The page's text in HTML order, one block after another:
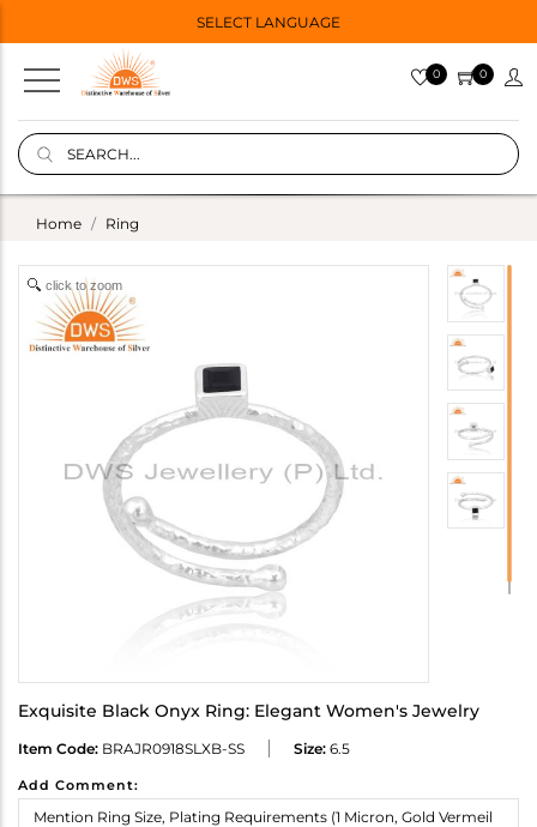
SELECT LANGUAGE
0 0
Home Ring
click to zoom
Exquisite Black Onyx Ring: Elegant Women's Jewelry
Item Code: BRAJR0918SLXB-SS Size: 6.5
Add Comment: